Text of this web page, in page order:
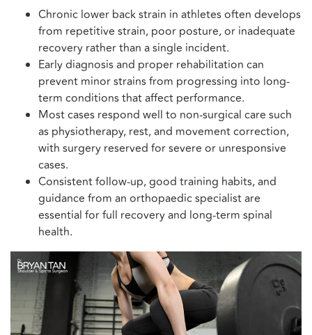
Chronic lower back strain in athletes often develops
from repetitive strain, poor posture, or inadequate
recovery rather than a single incident.
Early diagnosis and proper rehabilitation can
prevent minor strains from progressing into long-
term conditions that affect performance.
Most cases respond well to non-surgical care such
as physiotherapy, rest, and movement correction,
with surgery reserved for severe or unresponsive
cases.
Consistent follow-up, good training habits, and
guidance from an orthopaedic specialist are
essential for full recovery and long-term spinal
health.